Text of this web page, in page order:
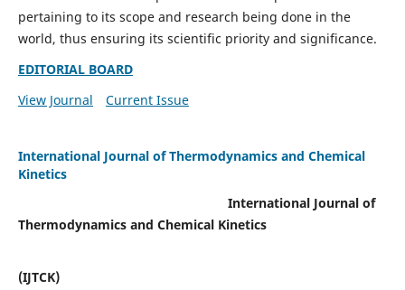
pertaining to its scope and research being done in the
world, thus ensuring its scientific priority and significance.
EDITORIAL BOARD
View Journal
Current Issue
International Journal of Thermodynamics and Chemical
Kinetics
International Journal of
Thermodynamics and Chemical Kinetics
(IJTCK)